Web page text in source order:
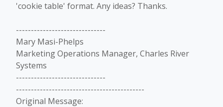
'cookie table' format. Any ideas? Thanks.
------------------------------
Mary Masi-Phelps
Marketing Operations Manager, Charles River
Systems
------------------------------
-------------------------------------------
Original Message: